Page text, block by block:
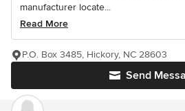
manufacturer locate...
Read More
Send
P.O. Box 3485, Hickory, NC 28603